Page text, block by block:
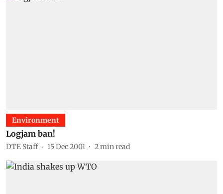
Environment
Logjam ban!
DTE Staff 15 Dec 2001 2min read